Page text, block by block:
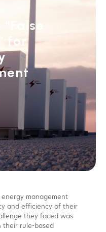
for
management
and efficiency of their
they faced was
their rule-based